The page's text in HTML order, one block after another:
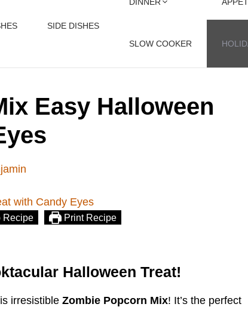
SIDE DISHES
SLOW COOKER
Easy Halloween
Recipe Print Recipe
Halloween Treat!
irresistible Zombie Popcorn Mix! It’s the perfect